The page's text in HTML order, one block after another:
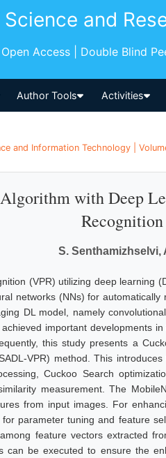
and
Access | Double Blind
Author Tools Activities
and Information Technology |
with Deep
S. Senthamizhselvi,
(VPR) utilizing deep learning
networks (NNs) for
DL model, namely
important developments
this study presents a
VPR) method. This
Cuckoo Search
measurement. The
from input images. For
parameter tuning and feature
feature vectors extracted
can be executed to ensure the